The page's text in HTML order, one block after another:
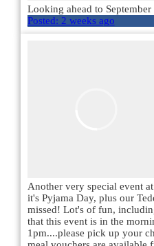
Looking ahead to
Posted: 2 weeks ago
Another very special event
it's Pyjama Day, plus our
missed! Lot's of fun,
that this event is in the
1pm....please pick up your